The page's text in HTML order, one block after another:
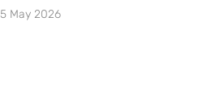
5 May 2026